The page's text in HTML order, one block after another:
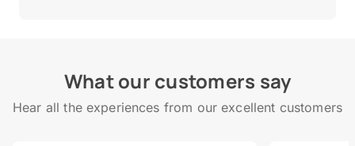
What our customers say
Hear all the experiences from our excellent customers